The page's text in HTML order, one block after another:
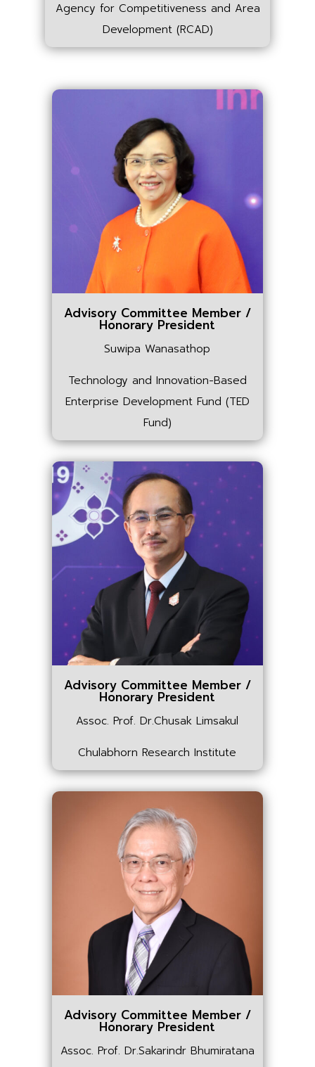
Agency for Competitiveness and Area
Development (RCAD)
Advisory Committee Member /
Honorary President
Suwipa Wanasathop
Technology and Innovation-Based
Enterprise Development Fund (TED
Fund)
Advisory Committee Member /
Honorary President
Assoc. Prof. Dr.Chusak Limsakul
Chulabhorn Research Institute
Advisory Committee Member /
Honorary President
Assoc. Prof. Dr.Sakarindr Bhumiratana